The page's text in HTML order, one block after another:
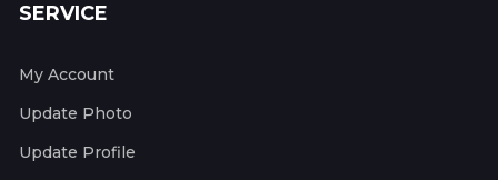
SERVICE
My Account
Update Photo
Update Profile